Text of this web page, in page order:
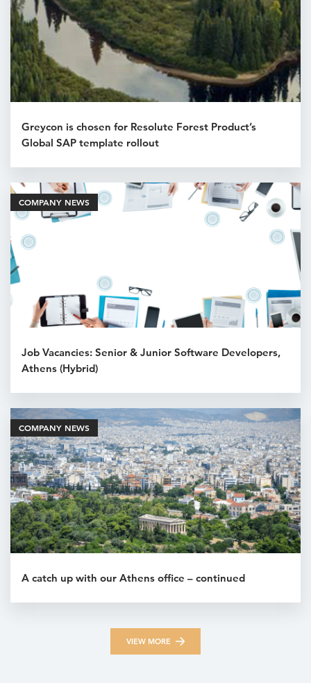
Greycon is chosen for Resolute Forest Product’s
Global SAP template rollout
COMPANY NEWS
Job Vacancies: Senior & Junior Software Developers,
Athens (Hybrid)
COMPANY NEWS
A catch up with our Athens office – continued
VIEW MORE